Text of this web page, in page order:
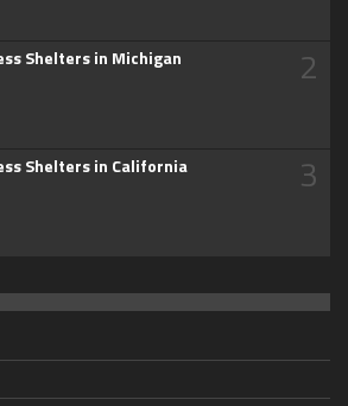
Shelters in Michigan 2
Shelters in California 3